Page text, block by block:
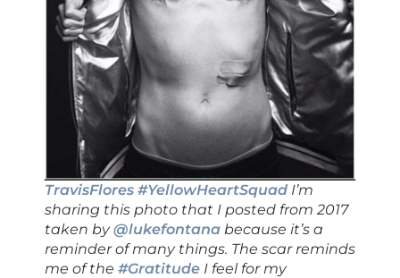
TravisFlores #YellowHeartSquad I’m
sharing this photo that I posted from 2017
taken by@lukefontana because it’s a
reminder of many things. The scar reminds
me of the #Gratitude I feel for my